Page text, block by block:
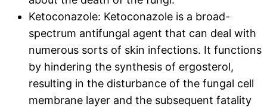
Ketoconazole: Ketoconazole is a broad-
spectrum antifungal agent that can deal with
numerous sorts of skin infections. It functions
by hindering the synthesis of ergosterol,
resulting in the disturbance of the fungal cell
membrane layer and the subsequent fatality